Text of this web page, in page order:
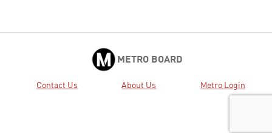
METRO BOARD
Contact Us About Us Metro Login